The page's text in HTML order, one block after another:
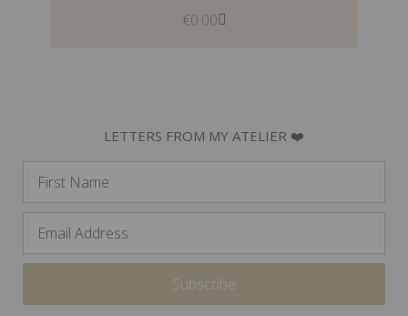
€0.00
LETTERS FROM MY ATELIER ❤️